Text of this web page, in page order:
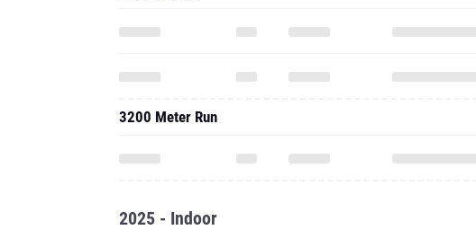
3200 Meter Run
2025 - Indoor